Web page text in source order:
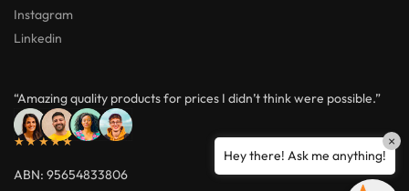
Instagram
Linkedin
“Amazing quality products for prices I didn’t think were possible.”
★★★★★
ABN: 95654833806
Hey there! Ask me anything!
×